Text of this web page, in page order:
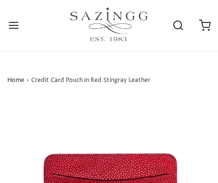
Home › Credit Card Pouch in Red Stingray Leather